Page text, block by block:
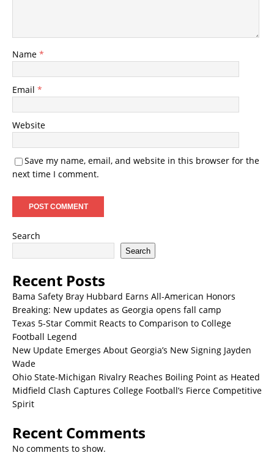
Name *
Email *
Website
Save my name, email, and website in this browser for the
next time I comment.
Search
Search
Recent Posts
Bama Safety Bray Hubbard Earns All-American Honors
Breaking: New updates as Georgia opens fall camp
Texas 5-Star Commit Reacts to Comparison to College
Football Legend
New Update Emerges About Georgia’s New Signing Jayden
Wade
Ohio State-Michigan Rivalry Reaches Boiling Point as Heated
Midfield Clash Captures College Football’s Fierce Competitive
Spirit
Recent Comments
No comments to show.